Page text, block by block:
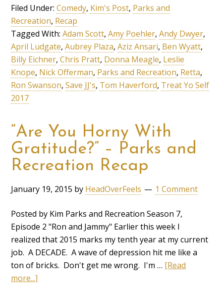
Filed Under:Comedy, Kim's Post, Parks and
Recreation, Recap
Tagged With:Adam Scott,Amy Poehler,Andy Dwyer,
April Ludgate,Aubrey Plaza,Aziz Ansari, Ben Wyatt,
Billy Eichner,Chris Pratt, Donna Meagle, Leslie
Knope, Nick Offerman, Parks and Recreation, Retta,
Ron Swanson,Save JJ's, Tom Haverford, Treat Yo Self
2017
“Are You Horny With
Gratitude?” – Parks and
Recreation Recap
January 19, 2015 by HeadOverFeels 1 Comment
Posted by Kim Parks and Recreation Season 7,
Episode 2 "Ron and Jammy" Earlier this week I
realized that 2015 marks my tenth year at my current
job. A DECADE. A wave of depression hit me like a
ton of bricks. Don't get me wrong. I'm … [Read
more...]